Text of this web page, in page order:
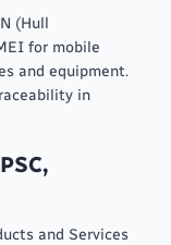
(Hull
for mobile
and equipment.
in
and Services